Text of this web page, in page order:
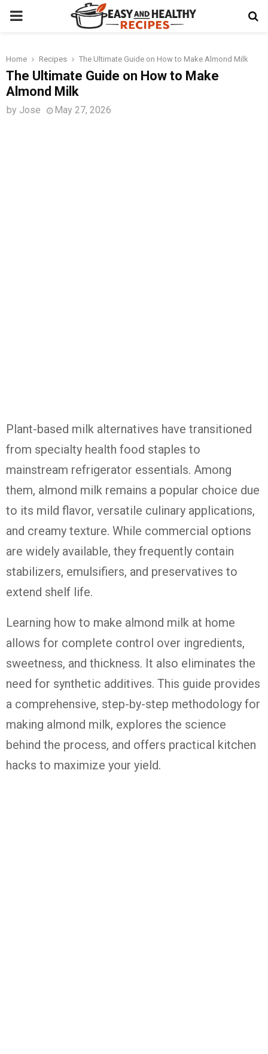
PRIMARY
Home Recipes The Ultimate Guide on How to Make Almond Milk
The Ultimate Guide on How to Make
Almond Milk
by Jose May 27, 2026
Plant-based milk alternatives have transitioned
from specialty health food staples to
mainstream refrigerator essentials. Among
them, almond milk remains a popular choice due
to its mild flavor, versatile culinary applications,
and creamy texture. While commercial options
are widely available, they frequently contain
stabilizers, emulsifiers, and preservatives to
extend shelf life.
Learning how to make almond milk at home
allows for complete control over ingredients,
sweetness, and thickness. It also eliminates the
need for synthetic additives. This guide provides
a comprehensive, step-by-step methodology for
making almond milk, explores the science
behind the process, and offers practical kitchen
hacks to maximize your yield.